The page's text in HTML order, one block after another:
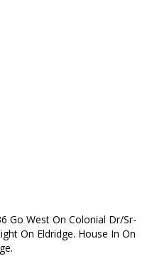
Go West On Colonial Dr/Sr-
On Eldridge. House In On